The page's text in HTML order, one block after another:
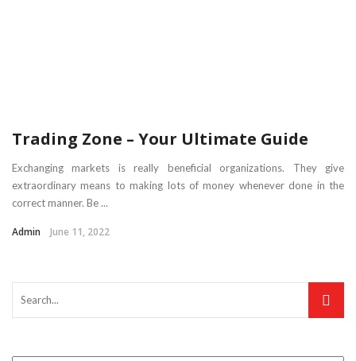
Trading Zone – Your Ultimate Guide
Exchanging markets is really beneficial organizations. They give
extraordinary means to making lots of money whenever done in the
correct manner. Be ...
Admin June 11, 2022